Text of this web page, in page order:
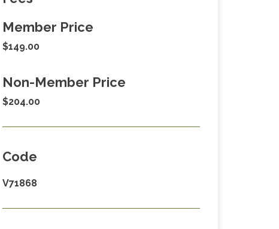
Member Price
$149.00
Non-Member Price
$204.00
Code
V71868